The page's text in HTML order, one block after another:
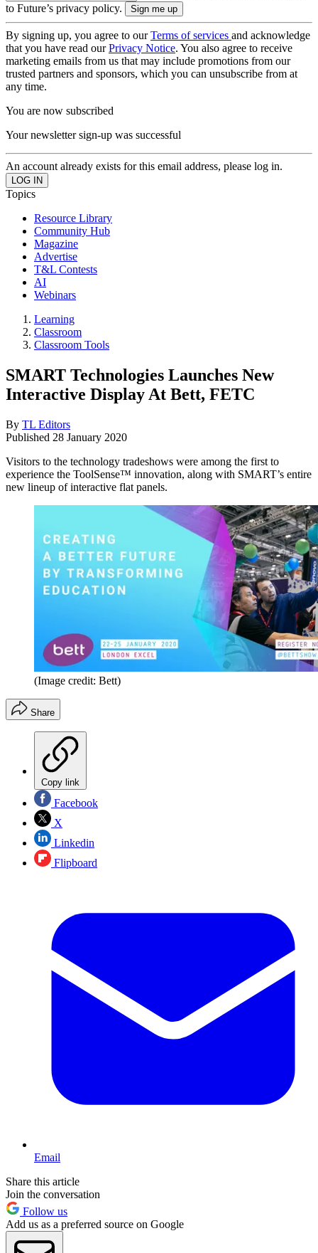
to Future’s privacy policy.
By signing up, you agree to ourTerms of services and acknowledge
that you have read ourPrivacy Notice. You also agree to receive
marketing emails from us that may include promotions from our
trusted partners and sponsors, which you can unsubscribe from at
any time.
You are now subscribed
Your newsletter sign-up was successful
An account already exists for this email address, please log in.
Topics
Resource Library
Community Hub
Magazine
Advertise
T&L Contests
AI
Webinars
Learning
Classroom
Classroom Tools
SMART Technologies Launches New
Interactive Display At Bett, FETC
By TL Editors
Published 28 January 2020
Visitors to the technology tradeshows were among the first to
experience the ToolSense™ innovation, along with SMART’s entire
new lineup of interactive flat panels.
(Image credit: Bett)
Share
Copy link
Facebook
X
Linkedin
Flipboard
Email
Share this article
Join the conversation
Follow us
Add us as a preferred source on Google